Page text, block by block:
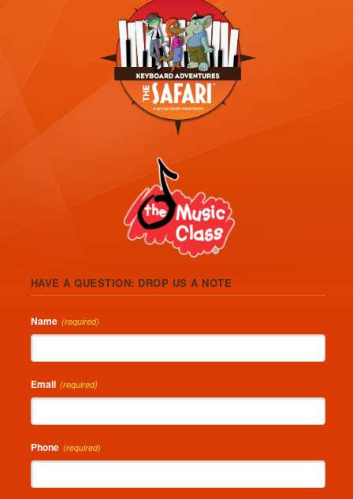
HAVE A QUESTION: DROP US A NOTE
Name (required)
Email (required)
Phone (required)